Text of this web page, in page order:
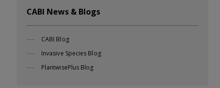
CABI News & Blogs
CABI Blog
Invasive Species Blog
PlantwisePlus Blog